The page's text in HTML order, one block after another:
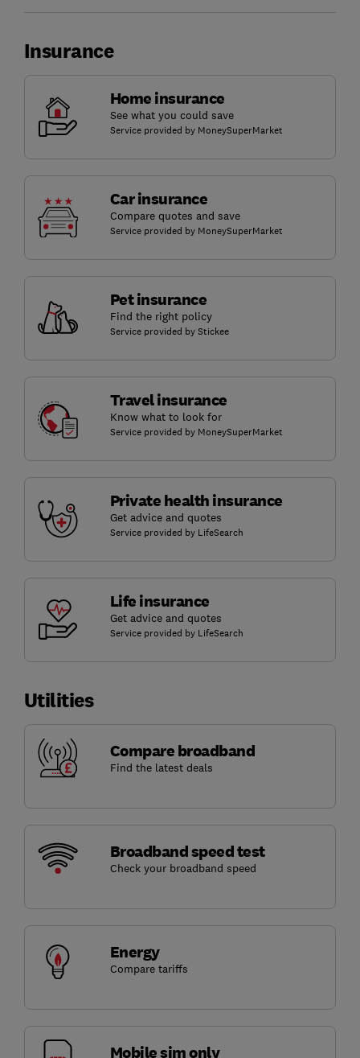
Insurance
Home insurance
See what you could save
Service provided by MoneySuperMarket
Car insurance
Compare quotes and save
Service provided by MoneySuperMarket
Pet insurance
Find the right policy
Service provided by Stickee
Travel insurance
Know what to look for
Service provided by MoneySuperMarket
Private health insurance
Get advice and quotes
Service provided by LifeSearch
Life insurance
Get advice and quotes
Service provided by LifeSearch
Utilities
Compare broadband
Find the latest deals
Broadband speed test
Check your broadband speed
Energy
Compare tariffs
Mobile sim only